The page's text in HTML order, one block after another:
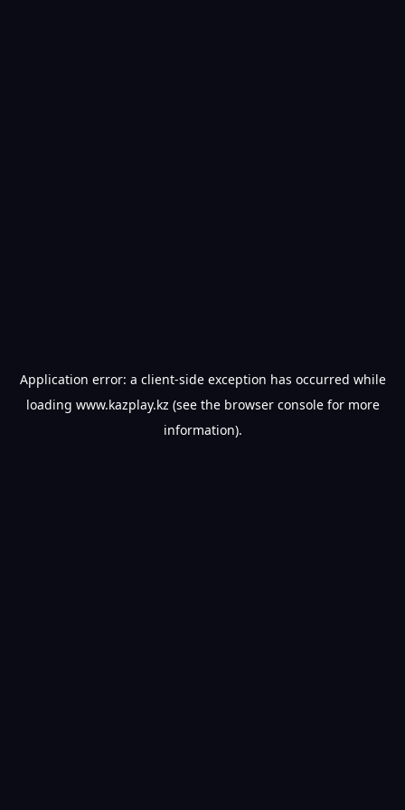
Application error: a client-side exception has occurred while
loading www.kazplay.kz (see the browser consolefor more
information).